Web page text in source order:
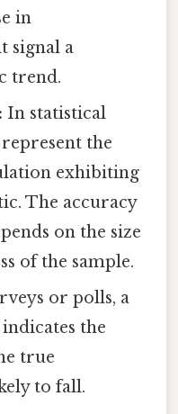
in
signal a
trend.
In statistical
the
exhibiting
The accuracy
on the size
of the sample.
or polls, a
the
true
to fall.